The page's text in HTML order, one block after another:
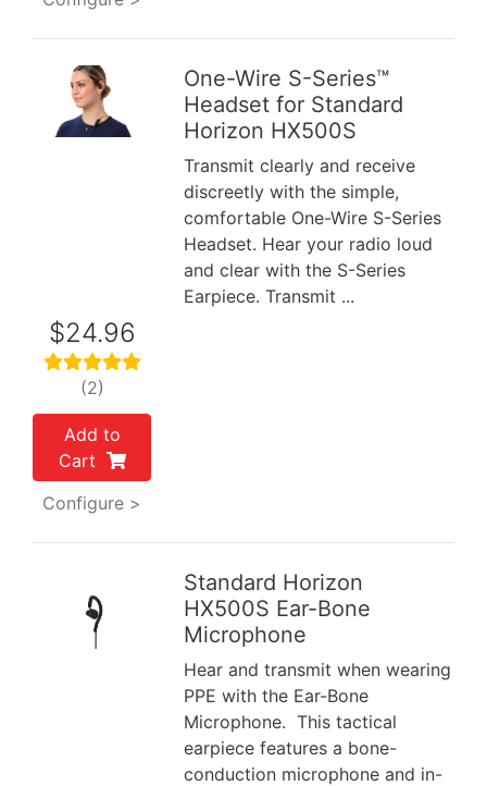
Previous
One-Wire S-Series™
Headset for Standard
Horizon HX500S
Transmit clearly and receive
discreetly with the simple,
comfortable One-Wire S-Series
Headset. Hear your radio loud
and clear with the S-Series
Earpiece. Transmit ...
$24.96
(2)
Add to
Cart
Configure >
Previous
Standard Horizon
HX500S Ear-Bone
Microphone
Hear and transmit when wearing
PPE with the Ear-Bone
Microphone. This tactical
earpiece features a bone-
conduction microphone and in-